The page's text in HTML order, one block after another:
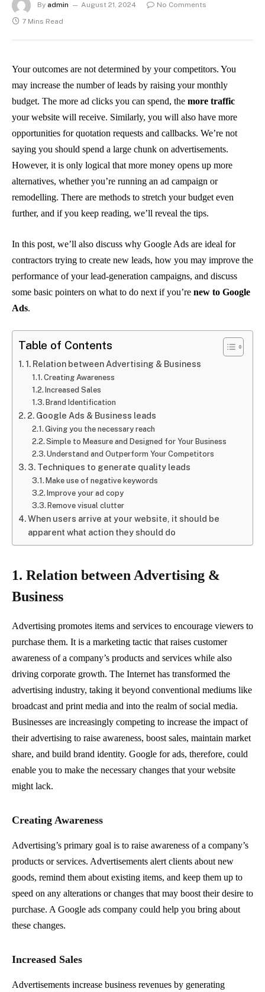
By admin August 21, 2024
No Comments
7 Mins Read
Your outcomes are not determined by your competitors. You
may increase the number of leads by raising your monthly
budget. The more ad clicks you can spend, the more traffic
your website will receive. Similarly, you will also have more
opportunities for quotation requests and callbacks. We’re not
saying you should spend a large chunk on advertisements.
However, it is only logical that more money opens up more
alternatives, whether you’re running an ad campaign or
remodelling. There are methods to stretch your budget even
further, and if you keep reading, we’ll reveal the tips.
In this post, we’ll also discuss why Google Ads are ideal for
contractors trying to create new leads, how you may improve the
performance of your lead-generation campaigns, and discuss
some basic pointers on what to do next if you’re new to Google
Ads.
Table of Contents
1. Relation between Advertising & Business
Creating Awareness
Increased Sales
Brand Identification
2. Google Ads & Business leads
Giving you the necessary reach
Simple to Measure and Designed for Your Business
Understand and Outperform Your Competitors
3. Techniques to generate quality leads
Make use of negative keywords
Improve your ad copy
Remove visual clutter
When users arrive at your website, it should be
apparent what action they should do
1. Relation between Advertising &
Business
Advertising promotes items and services to encourage viewers to
purchase them. It is a marketing tactic that raises customer
awareness of a company’s products and services while also
driving corporate growth. The Internet has transformed the
advertising industry, taking it beyond conventional mediums like
broadcast and print media and into the realm of social media.
Businesses are increasingly competing to increase the impact of
their advertising to raise awareness, boost sales, maintain market
share, and build brand identity. Google for ads, therefore, could
enable you to make the necessary changes that your website
might lack.
Creating Awareness
Advertising’s primary goal is to raise awareness of a company’s
products or services. Advertisements alert clients about new
goods, remind them about existing items, and keep them up to
speed on any alterations or changes that may boost their desire to
purchase. A Google ads company could help you bring about
these changes.
Increased Sales
Advertisements increase business revenues by generating